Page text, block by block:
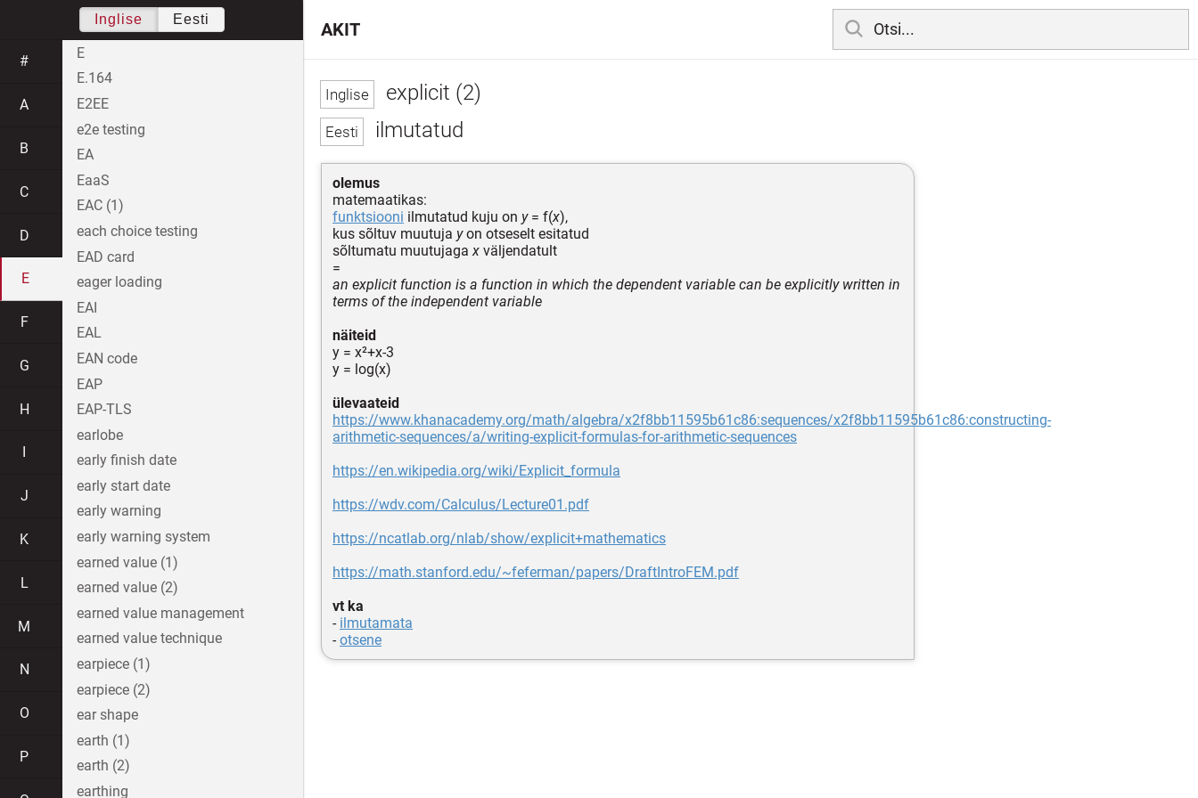
explicit (2)
ilmutatud
olemus
matemaatikas:
funktsiooni ilmutatud kuju on y= f(x),
kus sõltuv muutuja yon otseselt esitatud
sõltumatu muutujaga x väljendatult
=
an explicit function is a function in which the dependent variable can be explicitly written in
terms of the independent variable
näiteid
y = x²+x-3
y = log(x)
ülevaateid
https://www.khanacademy.org/math/algebra/x2f8bb11595b61c86:sequences/x2f8bb11595b61c86:constructing-
arithmetic-sequences/a/writing-explicit-formulas-for-arithmetic-sequences
https://en.wikipedia.org/wiki/Explicit_formula
https://wdv.com/Calculus/Lecture01.pdf
https://ncatlab.org/nlab/show/explicit+mathematics
https://math.stanford.edu/~feferman/papers/DraftIntroFEM.pdf
vt ka
- ilmutamata
-otsene
AKIT
Inglise Eesti
#
A
B
C
D
E
F
G
H
J
K
L
M
N
O
P
E
E.164
E2EE
e2e testing
EA
EaaS
EAC (1)
each choice testing
EAD card
eager loading
EAI
EAL
EAN code
EAP
EAP-TLS
earlobe
early finish date
early start date
early warning
early warning system
earned value (1)
earned value (2)
earned value management
earned value technique
earpiece (1)
earpiece (2)
ear shape
earth (1)
earth (2)
earthing